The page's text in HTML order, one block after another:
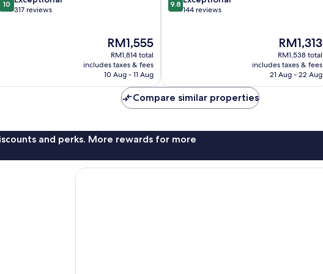
out
10
317 reviews
The
price
is
RM1,555
RM1,555
RM1,814 total
includes taxes & fees
10 Aug - 11 Aug
out
9.8
144 reviews
The
price
is
RM1,313
RM1,313
RM1,538 total
includes taxes & fees
21 Aug - 22 Aug
Compare similar properties
and perks. More rewards for more